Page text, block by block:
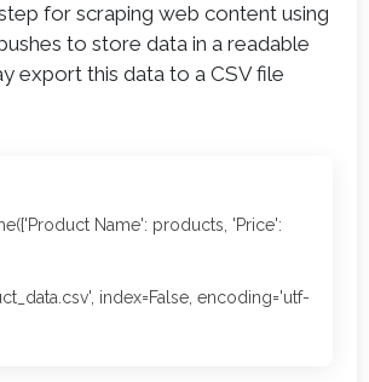
for scraping web content using
to store data in a readable
export this data to a CSV file
Name': products, 'Price':
index=False, encoding='utf-